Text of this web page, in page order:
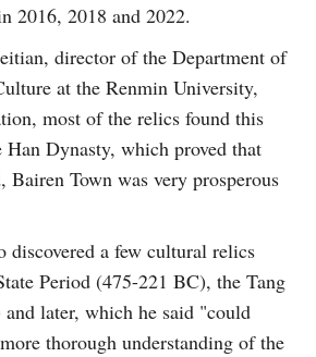
2016, 2018 and 2022.
director of the Department of
at the Renmin University,
most of the relics found this
Dynasty, which proved that
Bairen Town was very prosperous
discovered a few cultural relics
Period (475-221 BC), the Tang
later, which he said "could
thorough understanding of the